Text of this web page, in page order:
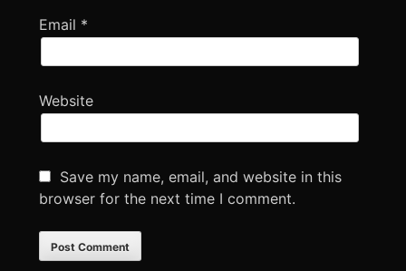
Email *
Website
Save my name, email, and website in this
browser for the next time I comment.